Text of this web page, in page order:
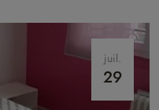
juil.
29